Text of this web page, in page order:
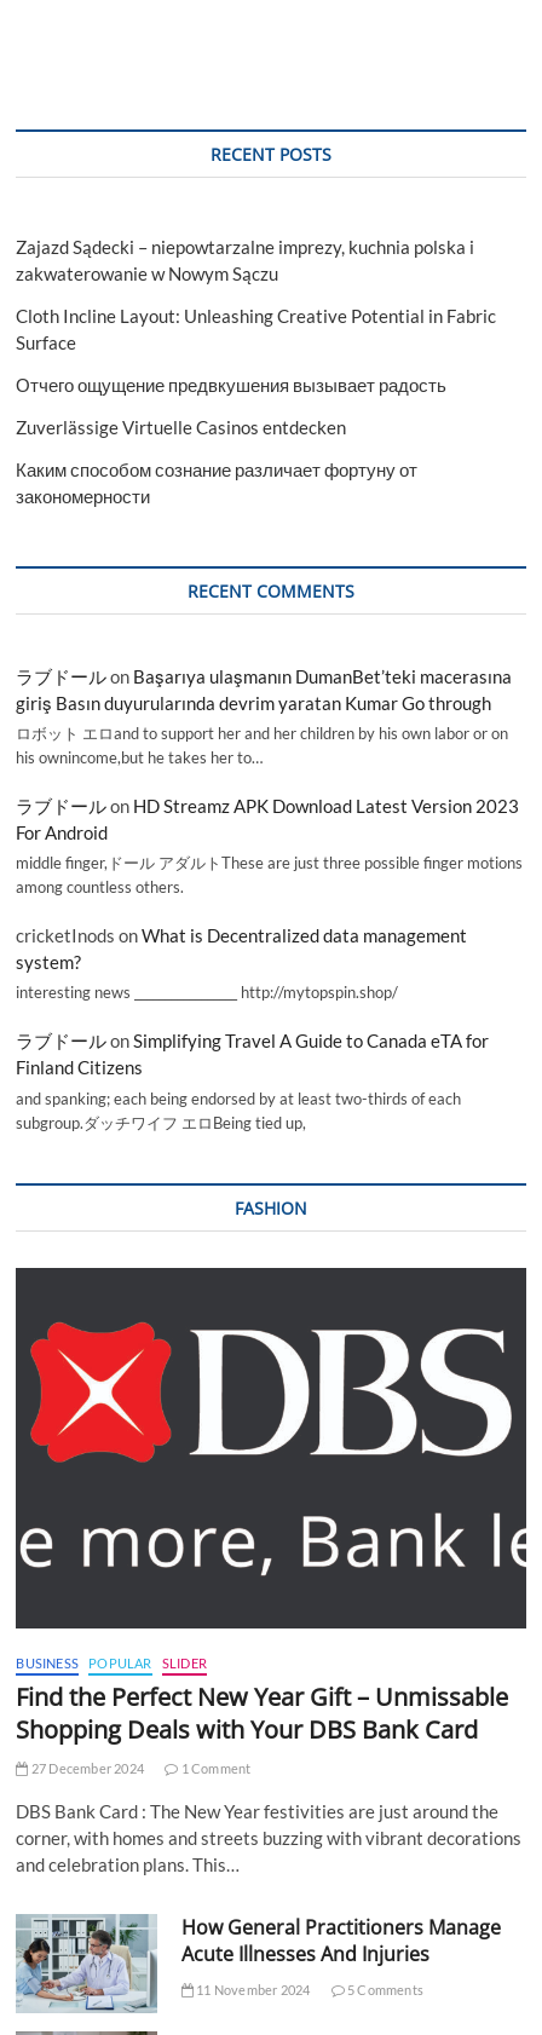
RECENT POSTS
Zajazd Sądecki – niepowtarzalne imprezy, kuchnia polska i
zakwaterowanie w Nowym Sączu
Cloth Incline Layout: Unleashing Creative Potential in Fabric
Surface
Отчего ощущение предвкушения вызывает радость
Zuverlässige Virtuelle Casinos entdecken
Каким способом сознание различает фортуну от
закономерности
RECENT COMMENTS
ラブドールon Başarıya ulaşmanın DumanBet’teki macerasına
giriş Basın duyurularında devrim yaratan Kumar Go through
ロボット エロand to support her and her children by his own labor or on
his ownincome,but he takes her to…
ラブドールon HD Streamz APK Download Latest Version 2023
For Android
middle finger,ドール アダルトThese are just three possible finger motions
among countless others.
cricketInods onWhat is Decentralized data management
system?
interesting news _________________ http://mytopspin.shop/
ラブドールonSimplifying Travel A Guide to Canada eTA for
Finland Citizens
and spanking; each being endorsed by at least two-thirds of each
subgroup.ダッチワイフ エロBeing tied up,
FASHION
BUSINESS POPULAR SLIDER
Find the Perfect New Year Gift – Unmissable
Shopping Deals with Your DBS Bank Card
27 December 2024 1 Comment
DBS Bank Card : The New Year festivities are just around the
corner, with homes and streets buzzing with vibrant decorations
and celebration plans. This…
How General Practitioners Manage
Acute Illnesses And Injuries
11 November 2024 5 Comments